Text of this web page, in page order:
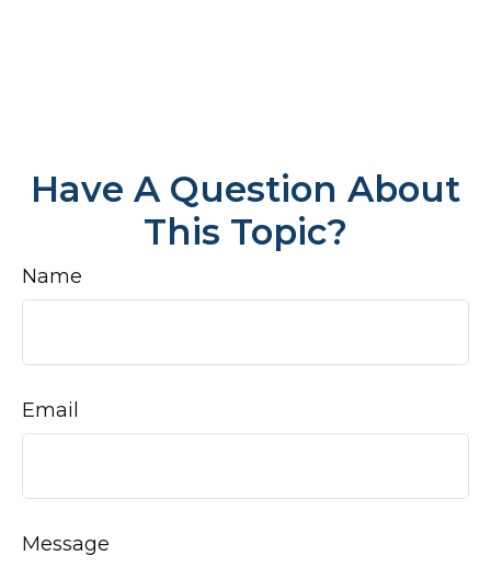
Have A Question About
This Topic?
Name
Email
Message